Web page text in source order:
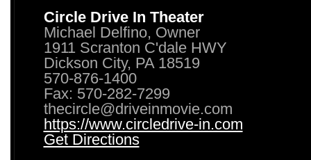
Circle Drive In Theater
Michael Delfino, Owner
1911 Scranton C'dale HWY
Dickson City, PA 18519
570-876-1400
Fax: 570-282-7299
thecircle@driveinmovie.com
https://www.circledrive-in.com
Get Directions